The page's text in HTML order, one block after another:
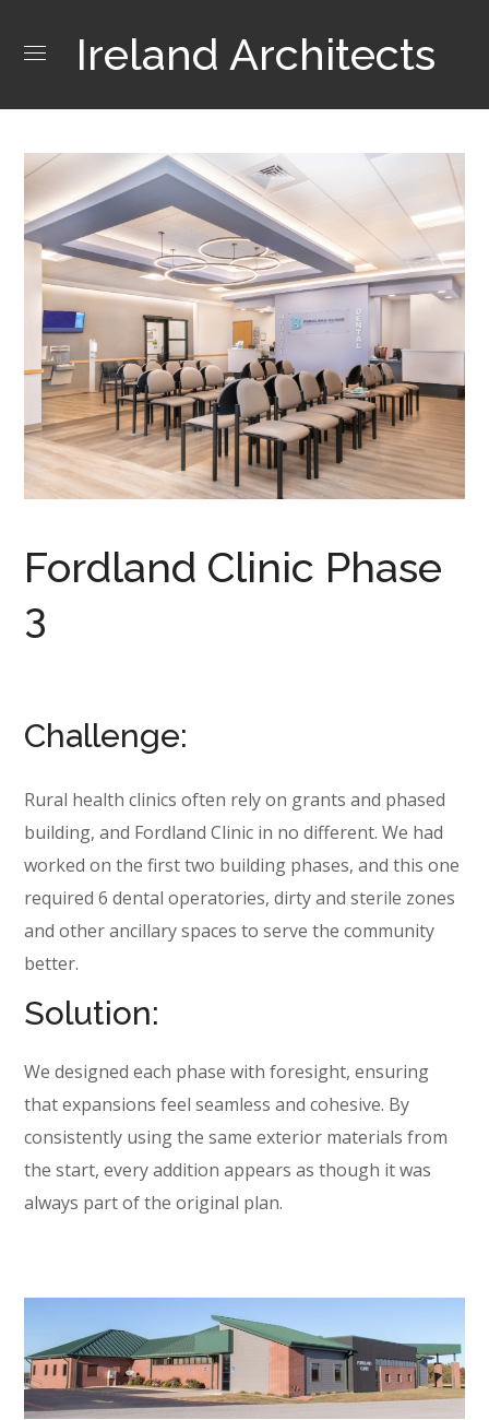
Ireland Architects
Fordland Clinic Phase
3
Challenge:
Rural health clinics often rely on grants and phased
building, and Fordland Clinic in no different. We had
worked on the first two building phases, and this one
required 6 dental operatories, dirty and sterile zones
and other ancillary spaces to serve the community
better.
Solution:
We designed each phase with foresight, ensuring
that expansions feel seamless and cohesive. By
consistently using the same exterior materials from
the start, every addition appears as though it was
always part of the original plan.